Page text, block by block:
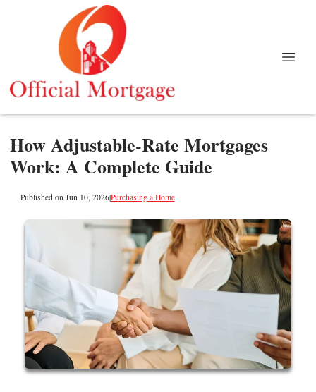
How Adjustable-Rate Mortgages
Work: A Complete Guide
Published on Jun 10, 2026|Purchasing a Home